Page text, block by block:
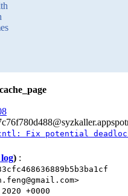
Fix potential
) :
+0000